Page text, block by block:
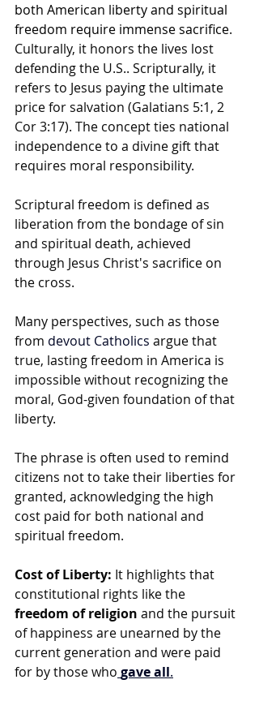
both American liberty and spiritual
freedom require immense sacrifice.
Culturally, it honors the lives lost
defending the U.S.. Scripturally, it
refers to Jesus paying the ultimate
price for salvation (Galatians 5:1, 2
Cor 3:17). The concept ties national
independence to a divine gift that
requires moral responsibility.
Scriptural freedom is defined as
liberation from the bondage of sin
and spiritual death, achieved
through Jesus Christ's sacrifice on
the cross.
Many perspectives, such as those
from devout Catholics argue that
true, lasting freedom in America is
impossible without recognizing the
moral, God-given foundation of that
liberty.
The phrase is often used to remind
citizens not to take their liberties for
granted, acknowledging the high
cost paid for both national and
spiritual freedom.
Cost of Liberty: It highlights that
constitutional rights like the
freedom of religion and the pursuit
of happiness are unearned by the
current generation and were paid
for by those who gave all.